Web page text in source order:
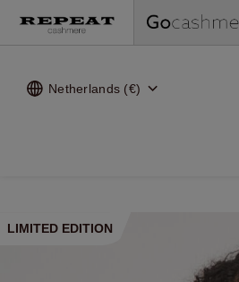
Netherlands (€)
LIMITED EDITION